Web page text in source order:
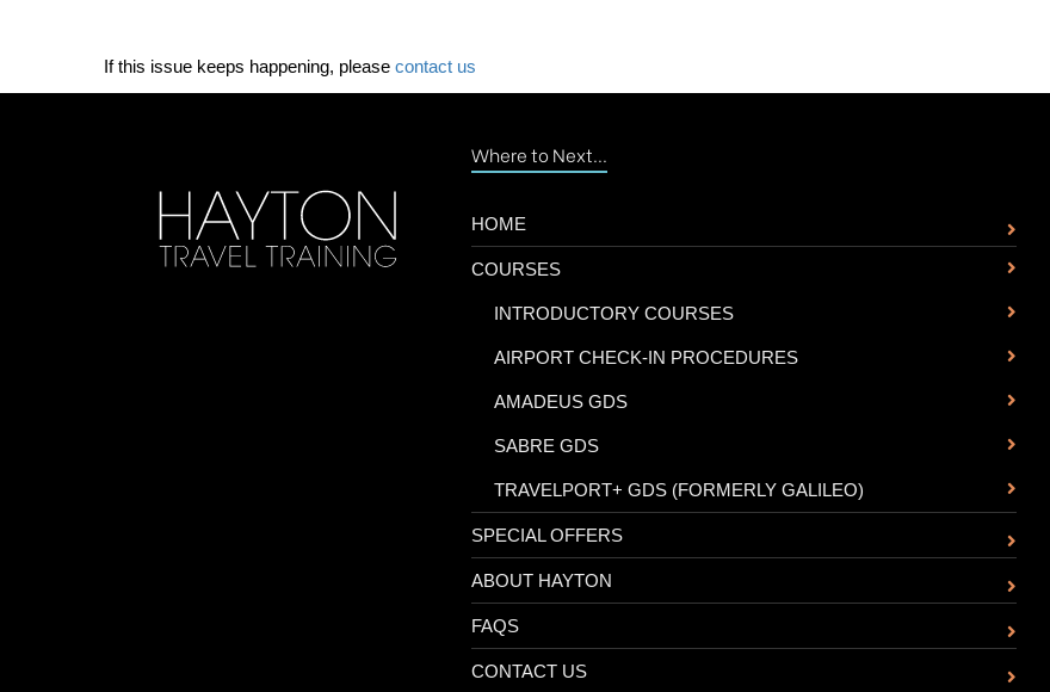
If this issue keeps happening, please contact us
Where to Next...
HOME
COURSES
INTRODUCTORY COURSES
AIRPORT CHECK-IN PROCEDURES
AMADEUS GDS
SABRE GDS
TRAVELPORT+ GDS (FORMERLY GALILEO)
SPECIAL OFFERS
ABOUT HAYTON
FAQS
CONTACT US